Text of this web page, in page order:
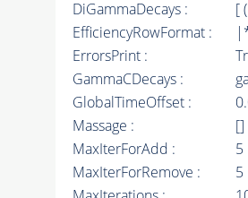
DiGammaDecays :
[
EfficiencyRowFormat :
ErrorsPrint :
GammaCDecays :
GlobalTimeOffset :
Massage :
[]
MaxIterForAdd :
5
MaxIterForRemove :
5